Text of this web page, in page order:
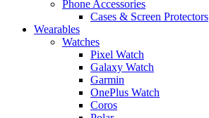
Phone Accessories
Cases & Screen Protectors
Wearables
Watches
Pixel Watch
Galaxy Watch
Garmin
OnePlus Watch
Coros